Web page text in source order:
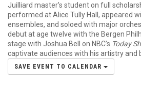
Juilliard master’s student on full
performed at Alice Tully Hall, appeared
ensembles, and soloed with major
debut at age twelve with the Bergen
stage with Joshua Bell on NBC’s Today
captivate audiences with his artistry and
SAVE EVENT TO CALENDAR